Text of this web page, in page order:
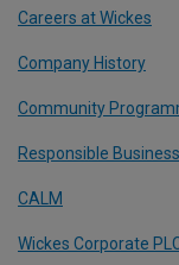
Careers at Wickes
Company History
Community
Responsible Business
CALM
Wickes Corporate